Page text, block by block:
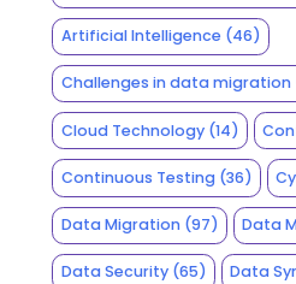
Artificial Intelligence (46)
Challenges in data migration
Cloud Technology(14)
Continuous Testing(36)
Data Migration(97) Data
Data Security(65) Data